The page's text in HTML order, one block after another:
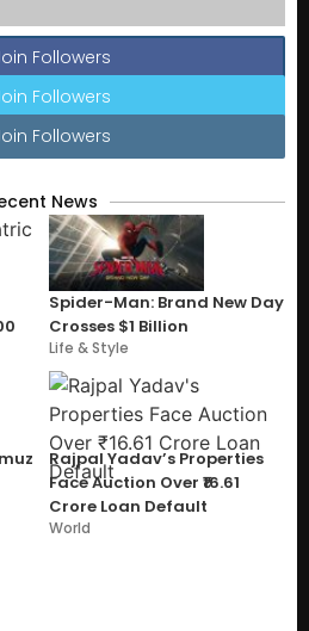
Followers
Followers
Followers
News
Spider-Man: Brand New Day
Crosses $1 Billion
Life & Style
Rajpal Yadav’s Properties
Face Auction Over ₹16.61
Crore Loan Default
World